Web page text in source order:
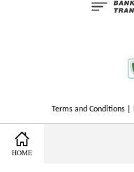
HOME
Terms and Conditions|